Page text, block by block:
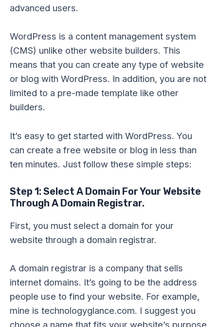
advanced users.
WordPress is a content management system
(CMS) unlike other website builders. This
means that you can create any type of website
or blog with WordPress. In addition, you are not
limited to a pre-made template like other
builders.
It’s easy to get started with WordPress. You
can create a free website or blog in less than
ten minutes. Just follow these simple steps:
Step 1: Select A Domain For Your Website
Through A Domain Registrar.
First, you must select a domain for your
website through a domain registrar.
A domain registrar is a company that sells
internet domains. It’s going to be the address
people use to find your website. For example,
mine is technologyglance.com. I suggest you
choose a name that fits your website’s purpose